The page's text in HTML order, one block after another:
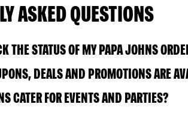
ASKED QUESTIONS
THE STATUS OF MY PAPA JOHNS
DEALS AND PROMOTIONS ARE
CATER FOR EVENTS AND PARTIES?